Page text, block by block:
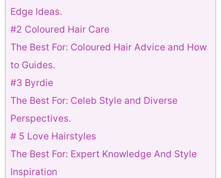
Edge Ideas.
#2 Coloured Hair Care
The Best For: Coloured Hair Advice and How
to Guides.
#3 Byrdie
The Best For: Celeb Style and Diverse
Perspectives.
# 5 Love Hairstyles
The Best For: Expert Knowledge And Style
Inspiration